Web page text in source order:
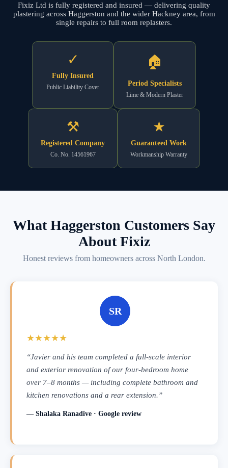
Fixiz Ltd is fully registered and insured — delivering quality
plastering across Haggerston and the wider Hackney area, from
single repairs to full room replasters.
✓
Fully Insured
Public Liability Cover
🏠
Period Specialists
Lime & Modern Plaster
⚒
Registered Company
Co. No. 14561967
★
Guaranteed Work
Workmanship Warranty
What Haggerston Customers Say
About Fixiz
Honest reviews from homeowners across North London.
SR
★★★★★
“Javier and his team completed a full-scale interior
and exterior renovation of our four-bedroom home
over 7–8 months — including complete bathroom and
kitchen renovations and a rear extension.”
— Shalaka Ranadive · Google review